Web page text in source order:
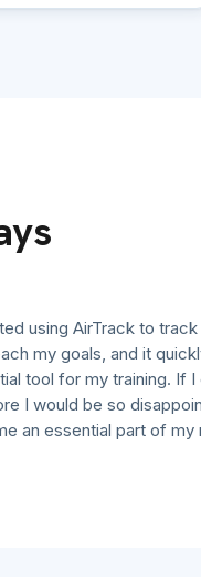
AirTrack to track my
my goals, and it quickly
for my training. If I
would be so
essential part of my